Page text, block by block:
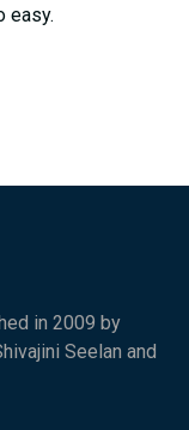
easy.
in 2009 by
Seelan and